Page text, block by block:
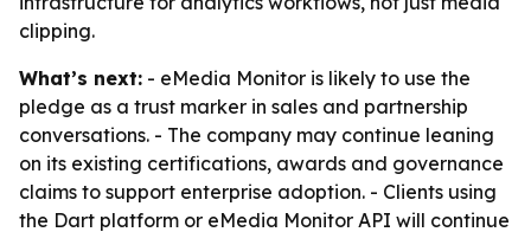
clipping.
What’s next: - eMedia Monitor is likely to use the
pledge as a trust marker in sales and partnership
conversations. - The company may continue leaning
on its existing certifications, awards and governance
claims to support enterprise adoption. - Clients using
the Dart platform or eMedia Monitor API will continue